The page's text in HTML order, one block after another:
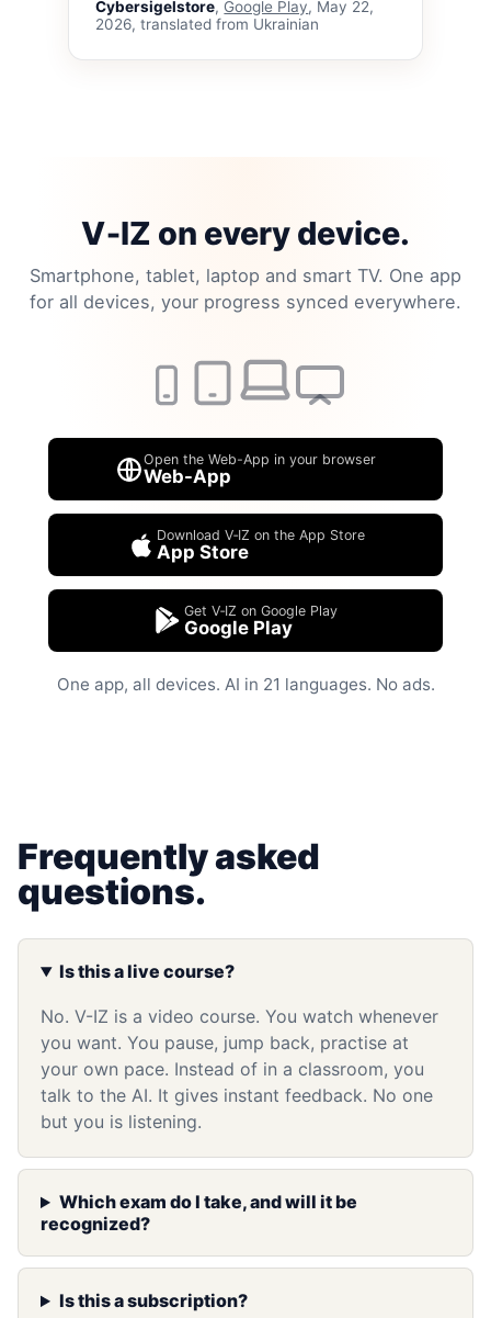
Cybersigelstore, Google Play, May 22,
2026, translated from Ukrainian
V‑IZ on every device.
Smartphone, tablet, laptop and smart TV. One app
for all devices, your progress synced everywhere.
Open the Web-App in your browser
Web-App
Download V‑IZ on the App Store
App Store
Get V‑IZ on Google Play
Google Play
One app, all devices. AI in 21 languages. No ads.
Frequently asked
questions.
Is this a live course?
No. V-IZ is a video course. You watch whenever
you want. You pause, jump back, practise at
your own pace. Instead of in a classroom, you
talk to the AI. It gives instant feedback. No one
but you is listening.
Which exam do I take, and will it be
recognized?
Is this a subscription?